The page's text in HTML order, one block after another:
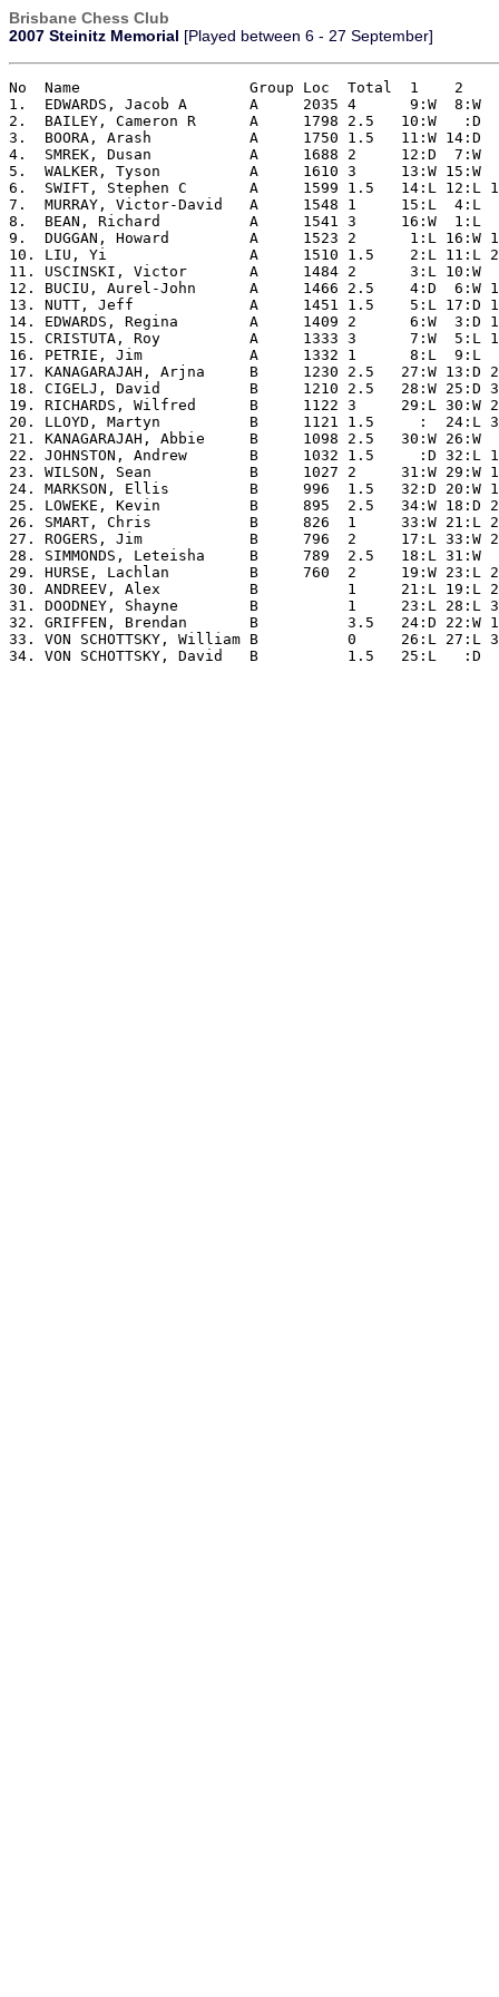
Brisbane Chess Club
2007 Steinitz Memorial [Played between 6 - 27 September]
No  Name                   Group Loc  Total  1    2
1.  EDWARDS, Jacob A       A     2035 4      9:W  8:W
2.  BAILEY, Cameron R      A     1798 2.5   10:W   :D
3.  BOORA, Arash           A     1750 1.5   11:W 14:D
4.  SMREK, Dusan           A     1688 2     12:D  7:W
5.  WALKER, Tyson          A     1610 3     13:W 15:W
6.  SWIFT, Stephen C       A     1599 1.5   14:L 12:L
7.  MURRAY, Victor-David   A     1548 1     15:L  4:L
8.  BEAN, Richard          A     1541 3     16:W  1:L
9.  DUGGAN, Howard         A     1523 2      1:L 16:W
10. LIU, Yi                A     1510 1.5    2:L 11:L
11. USCINSKI, Victor       A     1484 2      3:L 10:W
12. BUCIU, Aurel-John      A     1466 2.5    4:D  6:W
13. NUTT, Jeff             A     1451 1.5    5:L 17:D
14. EDWARDS, Regina        A     1409 2      6:W  3:D
15. CRISTUTA, Roy          A     1333 3      7:W  5:L
16. PETRIE, Jim            A     1332 1      8:L  9:L
17. KANAGARAJAH, Arjna     B     1230 2.5   27:W 13:D
18. CIGELJ, David          B     1210 2.5   28:W 25:D
19. RICHARDS, Wilfred      B     1122 3     29:L 30:W
20. LLOYD, Martyn          B     1121 1.5     :  24:L
21. KANAGARAJAH, Abbie     B     1098 2.5   30:W 26:W
22. JOHNSTON, Andrew       B     1032 1.5     :D 32:L
23. WILSON, Sean           B     1027 2     31:W 29:W
24. MARKSON, Ellis         B     996  1.5   32:D 20:W
25. LOWEKE, Kevin          B     895  2.5   34:W 18:D
26. SMART, Chris           B     826  1     33:W 21:L
27. ROGERS, Jim            B     796  2     17:L 33:W
28. SIMMONDS, Leteisha     B     789  2.5   18:L 31:W
29. HURSE, Lachlan         B     760  2     19:W 23:L
30. ANDREEV, Alex          B          1     21:L 19:L
31. DOODNEY, Shayne        B          1     23:L 28:L
32. GRIFFEN, Brendan       B          3.5   24:D 22:W
33. VON SCHOTTSKY, William B          0     26:L 27:L